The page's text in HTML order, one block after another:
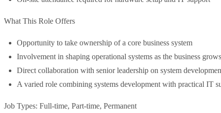
What This Role Offers
Opportunity to take ownership of a core business system
Involvement in shaping operational systems as the business grows
Direct collaboration with senior leadership on system
A varied role combining systems development with practical IT
Job Types: Full-time, Part-time, Permanent